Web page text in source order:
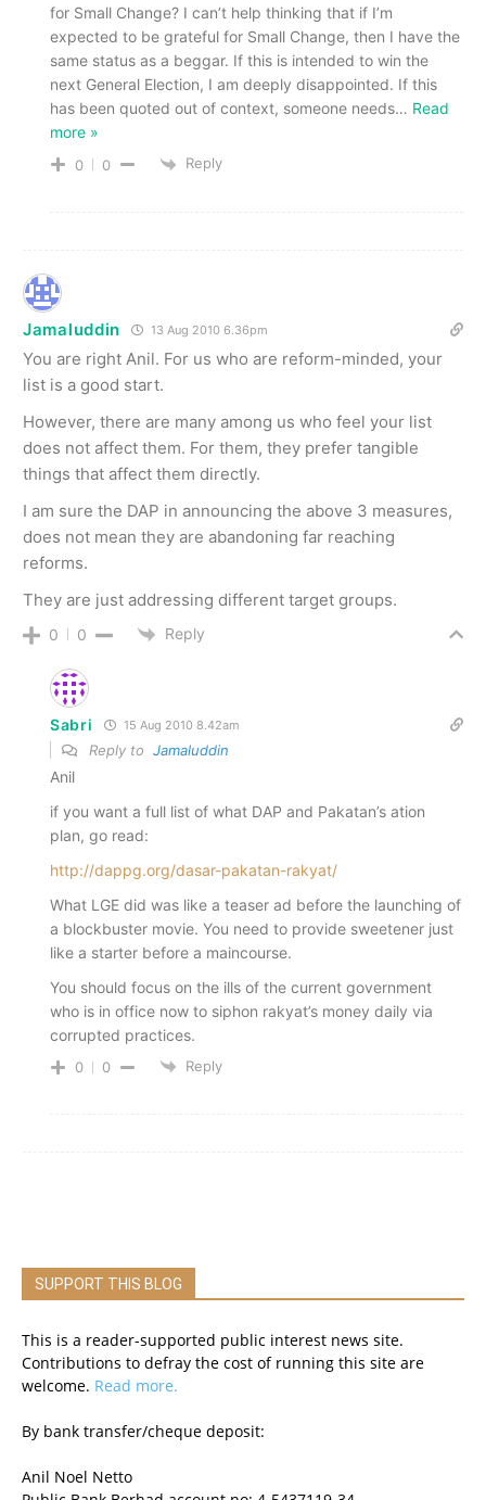
for Small Change? I can’t help thinking that if I’m
expected to be grateful for Small Change, then I have the
same status as a beggar. If this is intended to win the
next General Election, I am deeply disappointed. If this
has been quoted out of context, someone needs… Read
more »
0 0 Reply
Jamaluddin 13 Aug 2010 6.36pm
You are right Anil. For us who are reform-minded, your
list is a good start.
However, there are many among us who feel your list
does not affect them. For them, they prefer tangible
things that affect them directly.
I am sure the DAP in announcing the above 3 measures,
does not mean they are abandoning far reaching
reforms.
They are just addressing different target groups.
0 0 Reply
Sabri 15 Aug 2010 8.42am
Reply to Jamaluddin
Anil
if you want a full list of what DAP and Pakatan’s ation
plan, go read:
http://dappg.org/dasar-pakatan-rakyat/
What LGE did was like a teaser ad before the launching of
a blockbuster movie. You need to provide sweetener just
like a starter before a maincourse.
You should focus on the ills of the current government
who is in office now to siphon rakyat’s money daily via
corrupted practices.
0 0 Reply
SUPPORT THIS BLOG
This is a reader-supported public interest news site.
Contributions to defray the cost of running this site are
welcome. Read more.
By bank transfer/cheque deposit:
Anil Noel Netto